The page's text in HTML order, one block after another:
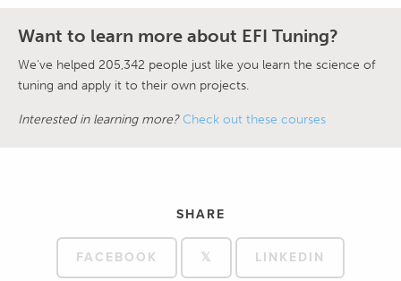
Want to learn more about EFI Tuning?
We've helped 205,342 people just like you learn the science of
tuning and apply it to their own projects.
Interested in learning more? Check out these courses
SHARE
FACEBOOK 𝕏 LINKEDIN